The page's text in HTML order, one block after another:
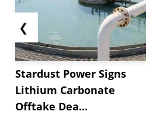
❮
Stardust Power Signs
Lithium Carbonate
Offtake Dea...